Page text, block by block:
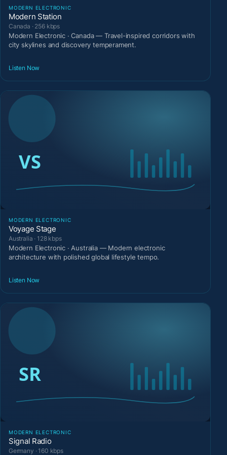
MODERN ELECTRONIC
Modern Station
Canada · 256 kbps
Modern Electronic · Canada — Travel-inspired corridors with
city skylines and discovery temperament.
Listen Now
MODERN ELECTRONIC
Voyage Stage
Australia · 128 kbps
Modern Electronic · Australia — Modern electronic
architecture with polished global lifestyle tempo.
Listen Now
MODERN ELECTRONIC
Signal Radio
Germany · 160 kbps